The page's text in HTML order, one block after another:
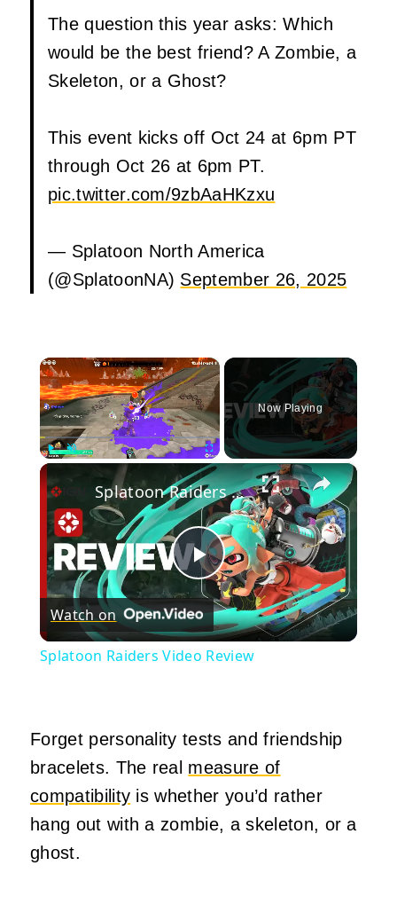
The question this year asks: Which
would be the best friend? A Zombie, a
Skeleton, or a Ghost?
This event kicks off Oct 24 at 6pm PT
through Oct 26 at 6pm PT.
pic.twitter.com/9zbAaHKzxu
— Splatoon North America
(@SplatoonNA) September 26, 2025
×
Fullscreen
Now Playing
×
Play
Video
Splatoon Raiders Video Review
Watch on
Splatoon Raiders Video Review
Forget personality tests and friendship
bracelets. The real measure of
compatibility is whether you’d rather
hang out with a zombie, a skeleton, or a
ghost.